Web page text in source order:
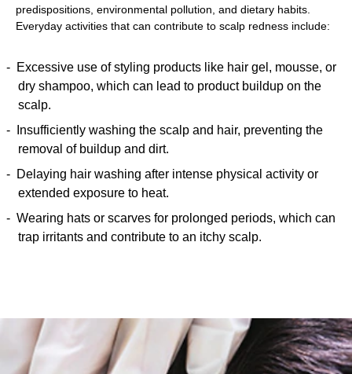
predispositions, environmental pollution, and dietary habits.
Everyday activities that can contribute to scalp redness include:
Excessive use of styling products like hair gel, mousse, or
dry shampoo, which can lead to product buildup on the
scalp.
Insufficiently washing the scalp and hair, preventing the
removal of buildup and dirt.
Delaying hair washing after intense physical activity or
extended exposure to heat.
Wearing hats or scarves for prolonged periods, which can
trap irritants and contribute to an itchy scalp.